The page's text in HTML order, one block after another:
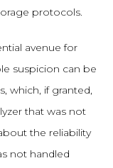
protocols.
avenue for
suspicion can be
which, if granted,
that was not
the reliability
not handled